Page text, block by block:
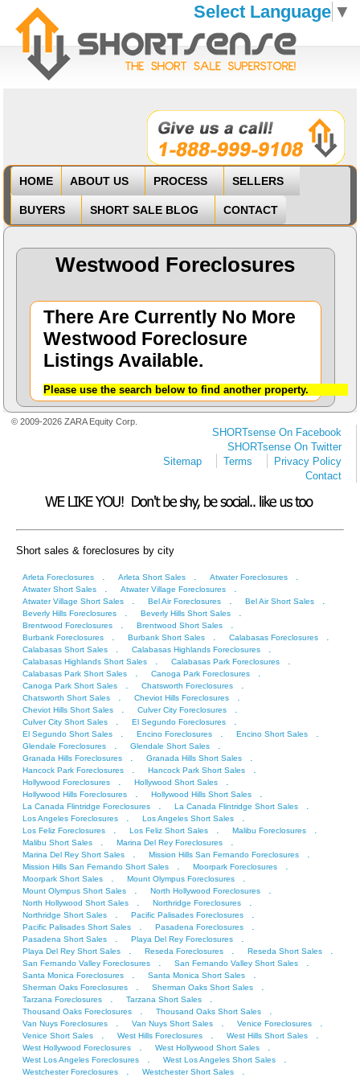
HOME ABOUT US PROCESS SELLERS
BUYERS SHORT SALE BLOG CONTACT
Westwood Foreclosures
There Are Currently No More
Westwood Foreclosure
Listings Available.
Please use the search below to find another property.
© 2009-2026 ZARA Equity Corp.
SHORTsense On Facebook
SHORTsense On Twitter
Privacy Policy
Terms
Sitemap
Contact
Short sales & foreclosures by city
Arleta Foreclosures . Arleta Short Sales . Atwater Foreclosures .
Atwater Short Sales . Atwater Village Foreclosures .
Atwater Village Short Sales . Bel Air Foreclosures . Bel Air Short Sales .
Beverly Hills Foreclosures . Beverly Hills Short Sales .
Brentwood Foreclosures . Brentwood Short Sales .
Burbank Foreclosures . Burbank Short Sales . Calabasas Foreclosures .
Calabasas Short Sales . Calabasas Highlands Foreclosures .
Calabasas Highlands Short Sales . Calabasas Park Foreclosures .
Calabasas Park Short Sales . Canoga Park Foreclosures .
Canoga Park Short Sales . Chatsworth Foreclosures .
Chatsworth Short Sales . Cheviot Hills Foreclosures .
Cheviot Hills Short Sales . Culver City Foreclosures .
Culver City Short Sales . El Segundo Foreclosures .
El Segundo Short Sales . Encino Foreclosures . Encino Short Sales .
Glendale Foreclosures . Glendale Short Sales .
Granada Hills Foreclosures . Granada Hills Short Sales .
Hancock Park Foreclosures . Hancock Park Short Sales .
Hollywood Foreclosures . Hollywood Short Sales .
Hollywood Hills Foreclosures . Hollywood Hills Short Sales .
La Canada Flintridge Foreclosures . La Canada Flintridge Short Sales .
Los Angeles Foreclosures . Los Angeles Short Sales .
Los Feliz Foreclosures . Los Feliz Short Sales . Malibu Foreclosures .
Malibu Short Sales . Marina Del Rey Foreclosures .
Marina Del Rey Short Sales . Mission Hills San Fernando Foreclosures .
Mission Hills San Fernando Short Sales . Moorpark Foreclosures .
Moorpark Short Sales . Mount Olympus Foreclosures .
Mount Olympus Short Sales . North Hollywood Foreclosures .
North Hollywood Short Sales . Northridge Foreclosures .
Northridge Short Sales . Pacific Palisades Foreclosures .
Pacific Palisades Short Sales . Pasadena Foreclosures .
Pasadena Short Sales . Playa Del Rey Foreclosures .
Playa Del Rey Short Sales . Reseda Foreclosures . Reseda Short Sales .
San Fernando Valley Foreclosures . San Fernando Valley Short Sales .
Santa Monica Foreclosures . Santa Monica Short Sales .
Sherman Oaks Foreclosures . Sherman Oaks Short Sales .
Tarzana Foreclosures . Tarzana Short Sales .
Thousand Oaks Foreclosures . Thousand Oaks Short Sales .
Van Nuys Foreclosures . Van Nuys Short Sales . Venice Foreclosures .
Venice Short Sales . West Hills Foreclosures . West Hills Short Sales .
West Hollywood Foreclosures . West Hollywood Short Sales .
West Los Angeles Foreclosures . West Los Angeles Short Sales .
Westchester Foreclosures . Westchester Short Sales .
Select Language ▼